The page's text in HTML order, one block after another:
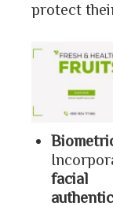
protect
facial